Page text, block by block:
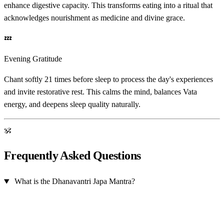
enhance digestive capacity. This transforms eating into a ritual that
acknowledges nourishment as medicine and divine grace.
💤
Evening Gratitude
Chant softly 21 times before sleep to process the day's experiences
and invite restorative rest. This calms the mind, balances Vata
energy, and deepens sleep quality naturally.
ॐ
Frequently Asked Questions
What is the Dhanavantri Japa Mantra?